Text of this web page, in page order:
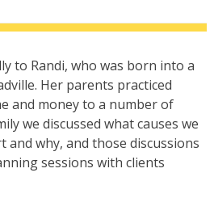
to Randi, who was born into a
Her parents practiced
and money to a number of
we discussed what causes we
why, and those discussions
sessions with clients